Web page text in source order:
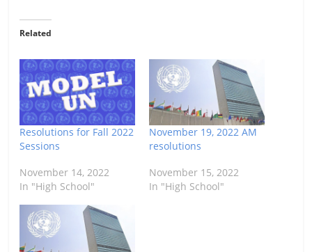
Related
Resolutions for Fall 2022
Sessions
November 14, 2022
In "High School"
November 19, 2022 AM
resolutions
November 15, 2022
In "High School"